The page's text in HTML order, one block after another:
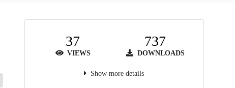
37
VIEWS
737
DOWNLOADS
Show more details